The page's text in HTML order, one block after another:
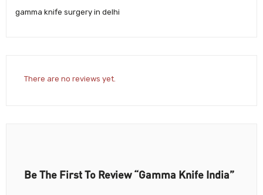
gamma knife surgery in delhi
There are no reviews yet.
Be The First To Review “Gamma Knife India”